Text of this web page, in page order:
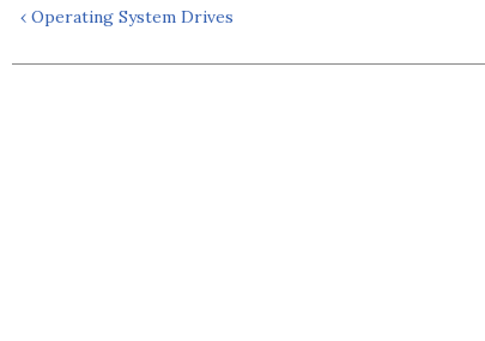
‹ Operating System Drives